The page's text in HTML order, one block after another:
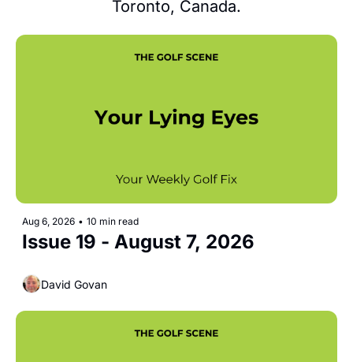
Toronto, Canada.
Aug 6, 2026 • 10 min read
Issue 19 - August 7, 2026
David Govan